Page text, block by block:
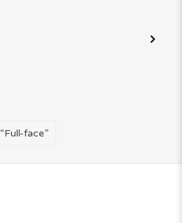
“Full-face”